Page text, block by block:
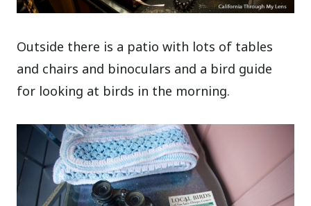
Outside there is a patio with lots of tables
and chairs and binoculars and a bird guide
for looking at birds in the morning.